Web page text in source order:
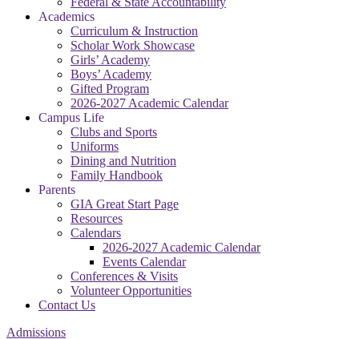
Academics
Curriculum & Instruction
Scholar Work Showcase
Girls’ Academy
Boys’ Academy
Gifted Program
2026-2027 Academic Calendar
Campus Life
Clubs and Sports
Uniforms
Dining and Nutrition
Family Handbook
Parents
GIA Great Start Page
Resources
Calendars
2026-2027 Academic Calendar
Events Calendar
Conferences & Visits
Volunteer Opportunities
Contact Us
Admissions